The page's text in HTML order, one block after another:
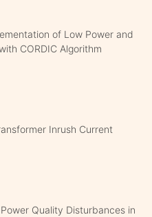
of Low Power and
CORDIC Algorithm
Inrush Current
Quality Disturbances in